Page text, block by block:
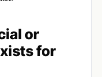
or
for